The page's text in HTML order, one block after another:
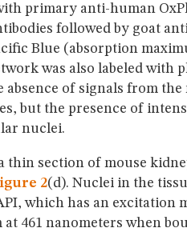
primary anti-human
followed by goat
Blue (absorption
was also labeled with
absence of signals from
but the presence of
nuclei.
thin section of mouse
2(d). Nuclei in the
which has an excitation
461 nanometers when